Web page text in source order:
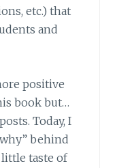
etc.) that
and
positive
book but…
Today, I
behind
taste of